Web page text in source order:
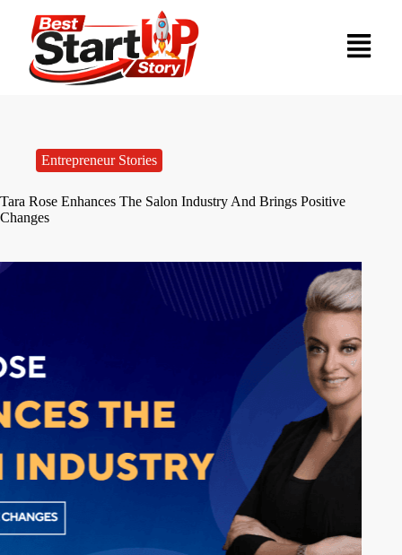
Entrepreneur Stories
Tara Rose Enhances The Salon Industry And Brings Positive
Changes